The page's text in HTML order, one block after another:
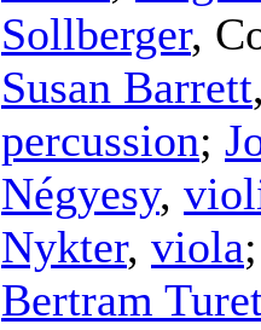
Sollberger,
Susan Barrett
percussion;
Négyesy,
Nykter, viola
Bertram